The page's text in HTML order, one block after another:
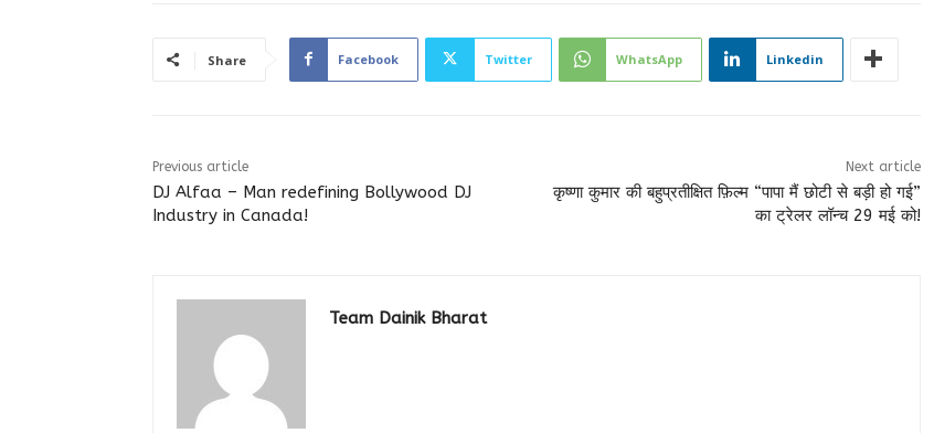
Share Facebook Twitter WhatsApp Linkedin
Previous article
DJ Alfaa – Man redefining Bollywood DJ
Industry in Canada!
Next article
कृष्णा कुमार की बहुप्रतीक्षित फ़िल्म “पापा मैं छोटी से बड़ी हो गई”
का ट्रेलर लॉन्च 29 मई को!
Team Dainik Bharat